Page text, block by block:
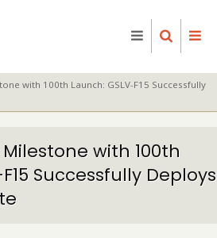
with 100th Launch: GSLV-F15 Successfully
Milestone with 100th
Successfully Deploys